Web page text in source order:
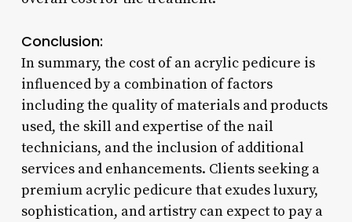
Conclusion:
In summary, the cost of an acrylic pedicure is
influenced by a combination of factors
including the quality of materials and products
used, the skill and expertise of the nail
technicians, and the inclusion of additional
services and enhancements. Clients seeking a
premium acrylic pedicure that exudes luxury,
sophistication, and artistry can expect to pay a